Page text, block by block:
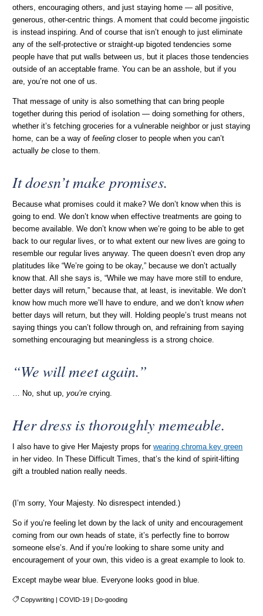
others, encouraging others, and just staying home — all positive,
generous, other-centric things. A moment that could become jingoistic
is instead inspiring. And of course that isn’t enough to just eliminate
any of the self-protective or straight-up bigoted tendencies some
people have that put walls between us, but it places those tendencies
outside of an acceptable frame. You can be an asshole, but if you
are, you’re not one of us.
That message of unity is also something that can bring people
together during this period of isolation — doing something for others,
whether it’s fetching groceries for a vulnerable neighbor or just staying
home, can be a way offeeling closer to people when you can’t
actuallybe close to them.
It doesn’t make promises.
Because what promises could it make? We don’t know when this is
going to end. We don’t know when effective treatments are going to
become available. We don’t know when we’re going to be able to get
back to our regular lives, or to what extent our new lives are going to
resemble our regular lives anyway. The queen doesn’t even drop any
platitudes like “We’re going to be okay,” because we don’t actually
know that. All she says is, “While we may have more still to endure,
better days will return,” because that, at least, is inevitable. We don’t
know how much more we’ll have to endure, and we don’t knowwhen
better days will return, but they will. Holding people’s trust means not
saying things you can’t follow through on, and refraining from saying
something encouraging but meaningless is a strong choice.
“We will meet again.”
… No, shut up,you’re crying.
Her dress is thoroughly memeable.
I also have to give Her Majesty props forwearing chroma key green
in her video. In These Difficult Times, that’s the kind of spirit-lifting
gift a troubled nation really needs.
(I’m sorry, Your Majesty. No disrespect intended.)
So if you’re feeling let down by the lack of unity and encouragement
coming from our own heads of state, it’s perfectly fine to borrow
someone else’s. And if you’re looking to share some unity and
encouragement of your own, this video is a great example to look to.
Except maybe wear blue. Everyone looks good in blue.
Copywriting| COVID-19| Do-gooding